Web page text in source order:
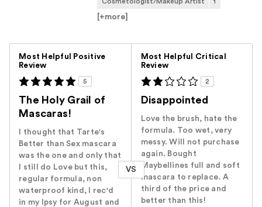
[+more]
Most Helpful Positive
Review
5
The Holy Grail of
Mascaras!
I thought that Tarte's
Better than Sex mascara
was the one and only that
I still do Love but this,
regular formula, non
waterproof kind, I rec'd
in my Ipsy for August and
VS
Most Helpful Critical
Review
2
Disappointed
Love the brush, hate the
formula. Too wet, very
messy. Will not purchase
again. Bought
Maybellines full and soft
mascara to replace. A
third of the price and
better than this!